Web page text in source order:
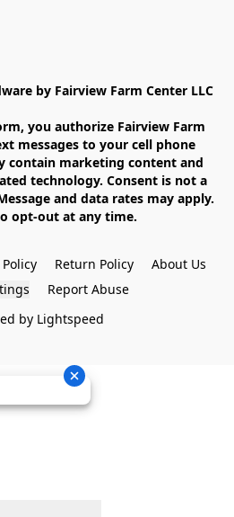
by Fairview Farm Center LLC
messages to your cell phone
contain marketing content and
technology. Consent is not a
and data rates may apply.
opt-out at any time.
Return Policy
About Us
Report Abuse
by Lightspeed